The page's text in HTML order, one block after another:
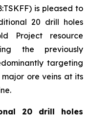
is pleased to
20 drill holes
Project resource
the previously
targeting
ore veins at its
20 drill holes